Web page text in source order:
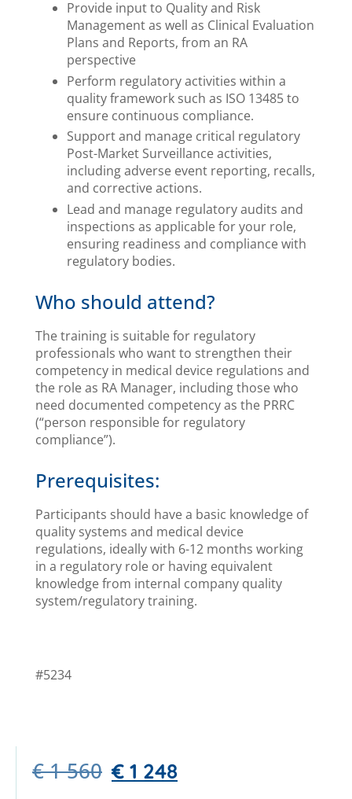
Provide input to Quality and Risk
Management as well as Clinical Evaluation
Plans and Reports, from an RA
perspective
Perform regulatory activities within a
quality framework such as ISO 13485 to
ensure continuous compliance.
Support and manage critical regulatory
Post-Market Surveillance activities,
including adverse event reporting, recalls,
and corrective actions.
Lead and manage regulatory audits and
inspections as applicable for your role,
ensuring readiness and compliance with
regulatory bodies.
Who should attend?
The training is suitable for regulatory
professionals who want to strengthen their
competency in medical device regulations and
the role as RA Manager, including those who
need documented competency as the PRRC
(“person responsible for regulatory
compliance”).
Prerequisites:
Participants should have a basic knowledge of
quality systems and medical device
regulations, ideally with 6-12 months working
in a regulatory role or having equivalent
knowledge from internal company quality
system/regulatory training.
#5234
€1 560 € 1 248